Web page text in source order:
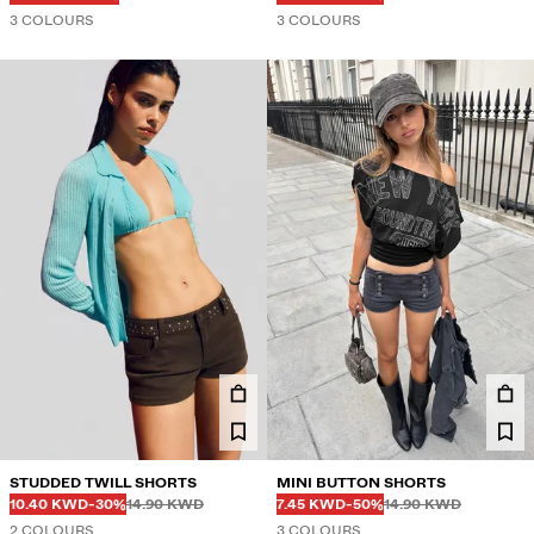
3 COLOURS 3 COLOURS
STUDDED TWILL SHORTS
DISCOUNTED PRICE
10.40 KWDDISCOUNT OF
-30%Before
14.90 KWD
Before
MINI BUTTON SHORTS
DISCOUNTED PRICE
7.45 KWDDISCOUNT OF
-50%Before
14.90 KWD
Before